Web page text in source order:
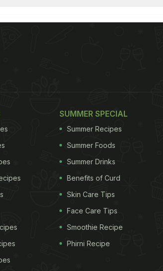
SUMMER SPECIAL
Summer Recipes
Summer Foods
Summer Drinks
Benefits of Curd
Skin Care Tips
Face Care Tips
Smoothie Recipe
Phirni Recipe